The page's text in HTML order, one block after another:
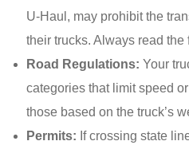
U-Haul, may prohibit the
their trucks. Always read the
Road Regulations: Your
categories that limit speed
those based on the truck’s
Permits: If crossing state